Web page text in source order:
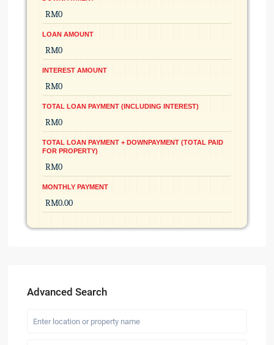
LOAN AMOUNT
INTEREST AMOUNT
TOTAL LOAN PAYMENT (INCLUDING INTEREST)
TOTAL LOAN PAYMENT + DOWNPAYMENT (TOTAL PAID
FOR PROPERTY)
MONTHLY PAYMENT
Advanced Search